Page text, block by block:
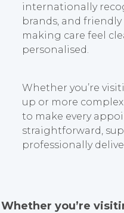
internationally
brands, and
making care feel
personalised.
Whether you’re
up or more
to make every
straightforward,
professionally
Whether you’re